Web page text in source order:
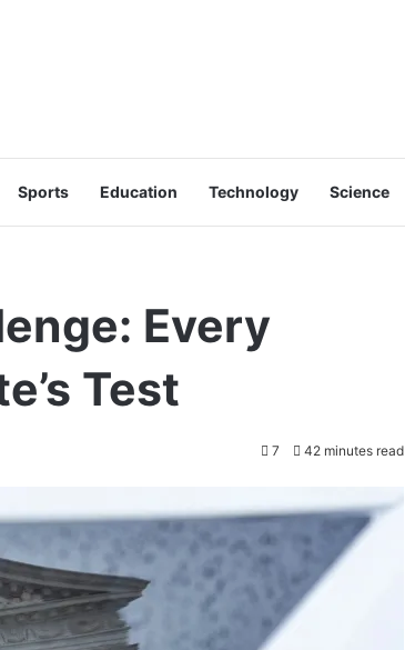
Sports Education Technology Science
Every
Test
7 42 minutes read